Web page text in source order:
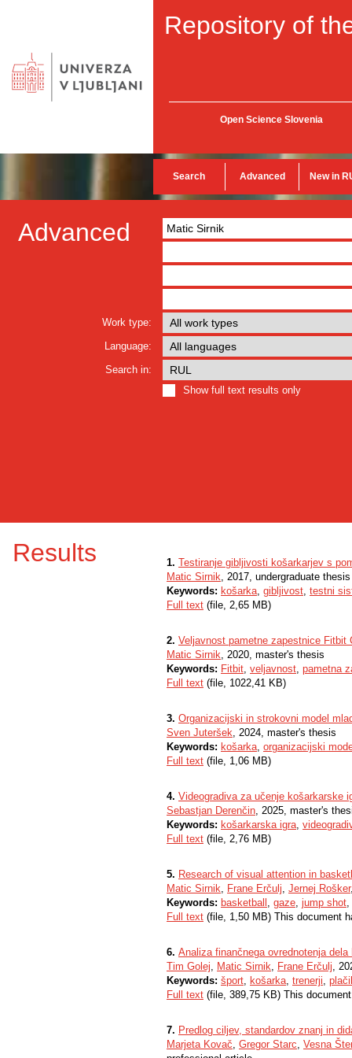
Repository of
Open Science Slovenia
Search Advanced New in
Advanced
Work type:
Language:
Search in:
Show full text results only
Results 1. Testiranje gibljivosti košarkarjev s
Matic Sirnik, 2017, undergraduate thesis
Keywords: košarka, gibljivost, testni
Full text (file, 2,65 MB)
2. Veljavnost pametne zapestnice Fitbit
Matic Sirnik, 2020, master's thesis
Keywords: Fitbit, veljavnost, pametna
Full text (file, 1022,41 KB)
3. Organizacijski in strokovni model
Sven Juteršek, 2024, master's thesis
Keywords: košarka, organizacijski
Full text (file, 1,06 MB)
4. Videogradiva za učenje košarkarske
Sebastjan Derenčin, 2025, master's
Keywords: košarkarska igra,
Full text (file, 2,76 MB)
5. Research of visual attention in
Matic Sirnik, Frane Erčulj, Jernej Rošker
Keywords: basketball , gaze, jump shot,
Full text (file, 1,50 MB) This document
6. Analiza finančnega ovrednotenja
Tim Golej, Matic Sirnik, Frane Erčulj,
Keywords: šport, košarka, trenerji,
Full text (file, 389,75 KB) This
7. Predlog ciljev, standardov znanj in
Marjeta Kovač, Gregor Starc, Vesna